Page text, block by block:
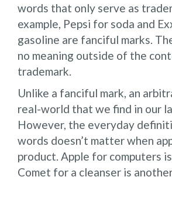
words that only serve as
example, Pepsi for soda and
gasoline are fanciful marks.
no meaning outside of the
trademark.
Unlike a fanciful mark, an
real-world that we find in our
However, the everyday
words doesn’t matter when
product. Apple for computers
Comet for a cleanser is